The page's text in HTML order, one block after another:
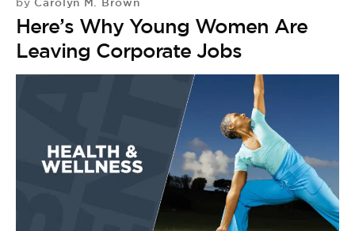
by
Here’s Why Young Women Are
Leaving Corporate Jobs